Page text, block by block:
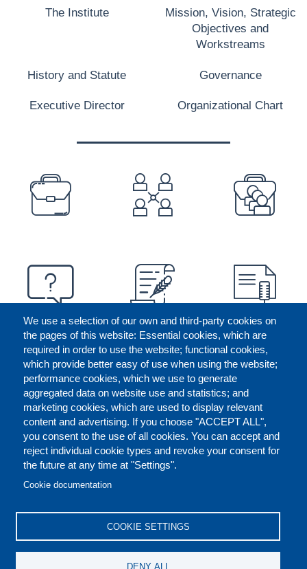
We use a selection of our own and third-party cookies on
the pages of this website: Essential cookies, which are
required in order to use the website; functional cookies,
which provide better easy of use when using the website;
performance cookies, which we use to generate
aggregated data on website use and statistics; and
marketing cookies, which are used to display relevant
content and advertising. If you choose "ACCEPT ALL",
you consent to the use of all cookies. You can accept and
reject individual cookie types and revoke your consent for
the future at any time at "Settings".
Cookie documentation
COOKIE SETTINGS
DENY ALL
The Institute
Mission, Vision, Strategic
Objectives and
Workstreams
History and Statute Governance
Executive Director Organizational Chart
PREFOOTER
FOOTER
CONTACT US LEGAL
REPORT MISCONDUCT